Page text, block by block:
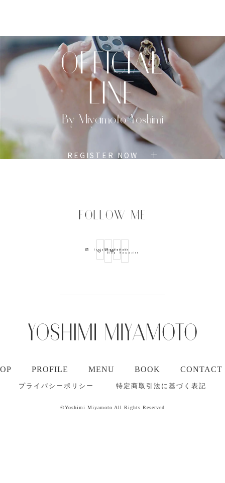
OFFICIAL
LINE
By Miyamoto Yoshimi
REGISTER NOW
FOLLOW ME
Instagram
Ameba
Blog
Youtube
Mail
Magazine
PROFILE MENU BOOK CONTACT
プライバシーポリシー 特定商取引法に基づく表記
©Yoshimi Miyamoto All Rights Reserved